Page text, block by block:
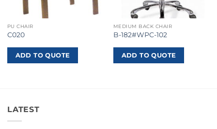
PU CHAIR
C020
ADD TO QUOTE
MEDIUM BACK CHAIR
B-182#WPC-102
ADD TO QUOTE
LATEST